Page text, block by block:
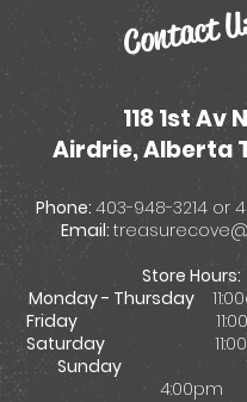
Contact
118 1st Av
Airdrie, Alberta
Phone: 403-948-3214or
Email:
Store Hours:
Monday - Thursday
Friday11:00am -
Saturday11:00am
Sunday
4:00pm